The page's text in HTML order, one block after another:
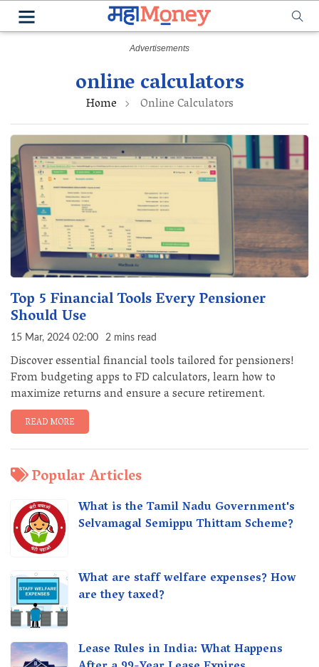
online calculators
Home Online Calculators
Top 5 Financial Tools Every Pensioner
Should Use
15 Mar, 2024 02:00 2 mins read
Discover essential financial tools tailored for pensioners!
From budgeting apps to FD calculators, learn how to
maximize returns and ensure a secure retirement.
READ MORE
Popular Articles
What is the Tamil Nadu Government's
Selvamagal Semippu Thittam Scheme?
What are staff welfare expenses? How
are they taxed?
Lease Rules in India: What Happens